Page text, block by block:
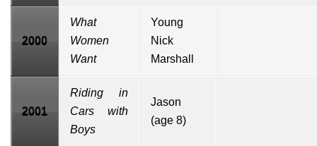
2000
What
Women
Want
Young
Nick
Marshall
2001
Riding in
Cars with
Boys
Jason
(age 8)